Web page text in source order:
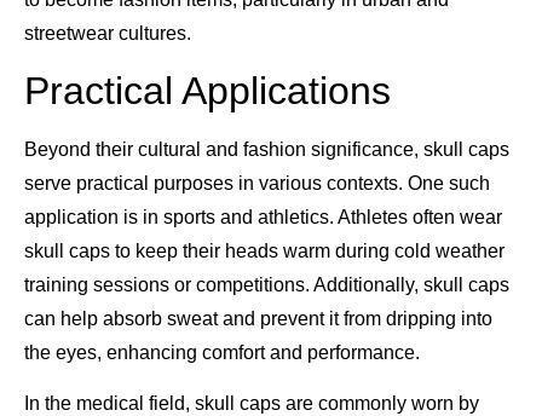
streetwear cultures.
Practical Applications
Beyond their cultural and fashion significance, skull caps
serve practical purposes in various contexts. One such
application is in sports and athletics. Athletes often wear
skull caps to keep their heads warm during cold weather
training sessions or competitions. Additionally, skull caps
can help absorb sweat and prevent it from dripping into
the eyes, enhancing comfort and performance.
In the medical field, skull caps are commonly worn by